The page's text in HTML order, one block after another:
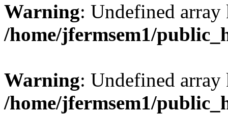
Warning: Undefined
/home/jfermsem1/
Warning: Undefined
/home/jfermsem1/